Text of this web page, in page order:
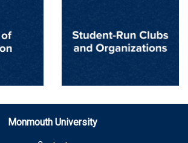
Monmouth University